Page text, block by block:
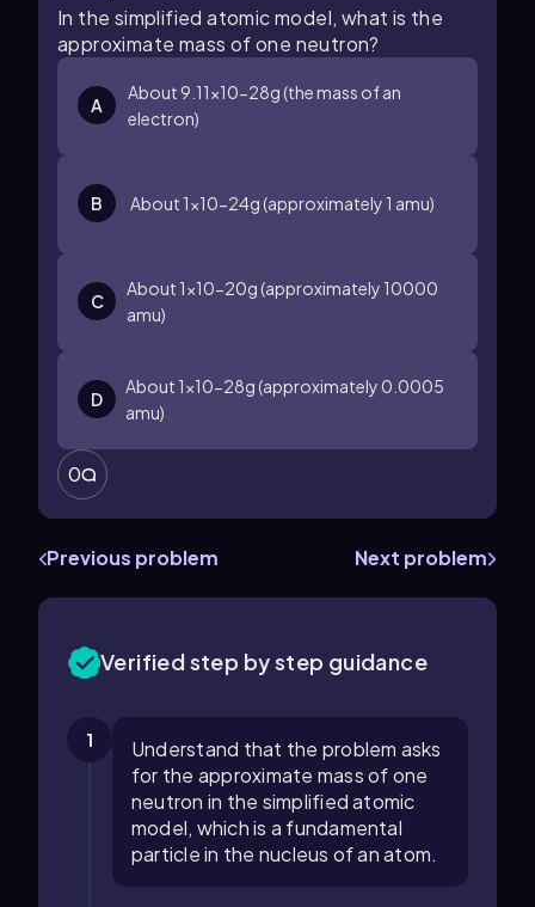
In the simplified atomic model, what is the
approximate mass of one neutron?
A
About 9.11×10−28g (the mass of an
electron)
B About 1×10−24g (approximately 1 amu)
C
About 1×10−20g (approximately 10000
amu)
D
About 1×10−28g (approximately 0.0005
amu)
0
Previous problem Next problem
Verified step by step guidance
1
Understand that the problem asks
for the approximate mass of one
neutron in the simplified atomic
model, which is a fundamental
particle in the nucleus of an atom.